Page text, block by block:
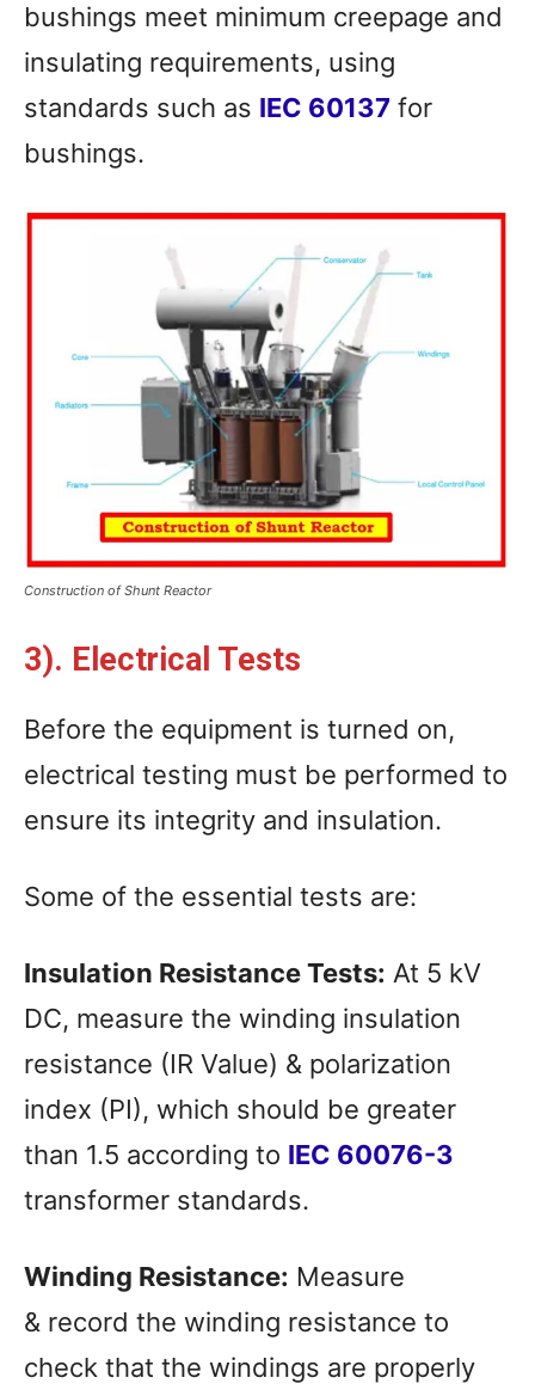
bushings meet minimum creepage and
insulating requirements, using
standards such as IEC 60137 for
bushings.
Construction of Shunt Reactor
3). Electrical Tests
Before the equipment is turned on,
electrical testing must be performed to
ensure its integrity and insulation.
Some of the essential tests are:
Insulation Resistance Tests: At 5 kV
DC, measure the winding insulation
resistance (IR Value) & polarization
index (PI), which should be greater
than 1.5 according to IEC 60076-3
transformer standards.
Winding Resistance: Measure
& record the winding resistance to
check that the windings are properly